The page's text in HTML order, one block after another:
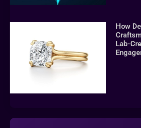
How
Lab-